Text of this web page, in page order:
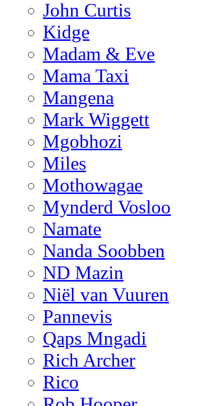
John Curtis
Kidge
Madam & Eve
Mama Taxi
Mangena
Mark Wiggett
Mgobhozi
Miles
Mothowagae
Mynderd Vosloo
Namate
Nanda Soobben
ND Mazin
Niël van Vuuren
Pannevis
Qaps Mngadi
Rich Archer
Rico